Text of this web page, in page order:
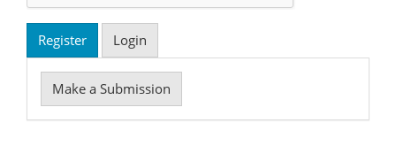
Register Login
Make
a
Make a Submission